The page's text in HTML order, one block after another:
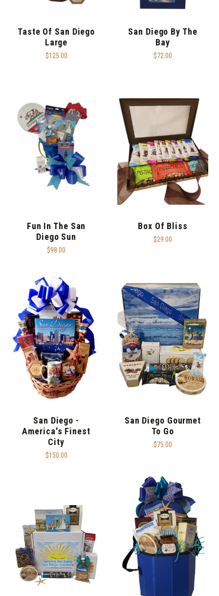
Taste Of San Diego
Large
$125.00
San Diego By The
Bay
$72.00
Fun In The San
Diego Sun
$98.00
Box Of Bliss
$29.00
San Diego -
America's Finest
City
$150.00
San Diego Gourmet
To Go
$75.00